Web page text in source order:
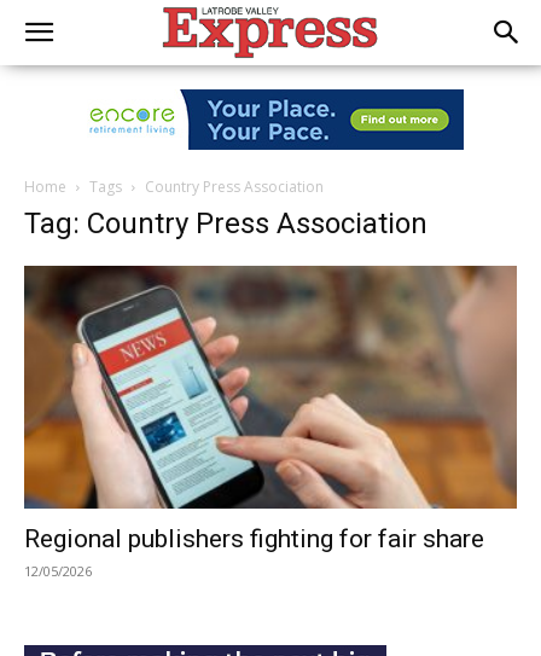
Home Tags Country Press Association
Tag: Country Press Association
Regional publishers fighting for fair share
12/05/2026